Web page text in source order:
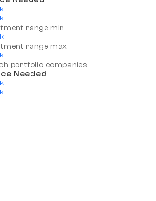
range min
range max
portfolio companies
Needed